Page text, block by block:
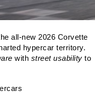
all-new 2026 Corvette
hypercar territory.
with street usability to